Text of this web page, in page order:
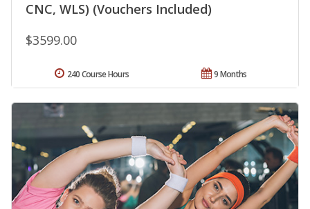
CNC, WLS) (Vouchers Included)
$3599.00
9 Months
240 Course Hours